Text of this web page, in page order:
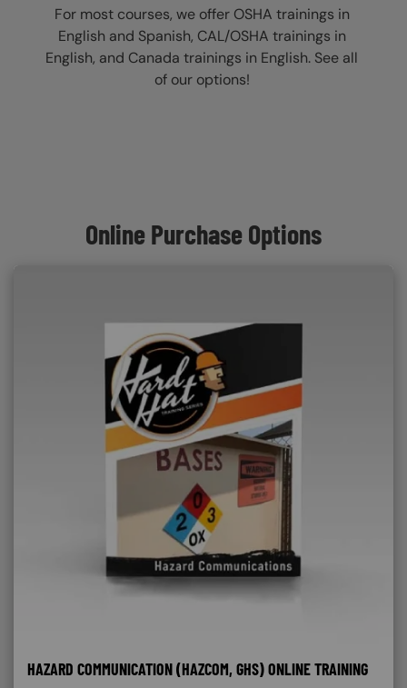
For most courses, we offer OSHA trainings in
English and Spanish, CAL/OSHA trainings in
English, and Canada trainings in English. See all
of our options!
Online Purchase Options
HAZARD COMMUNICATION (HAZCOM, GHS) ONLINE TRAINING